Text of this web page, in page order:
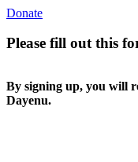
Donate
Please fill out this
By signing up, you will
Dayenu.